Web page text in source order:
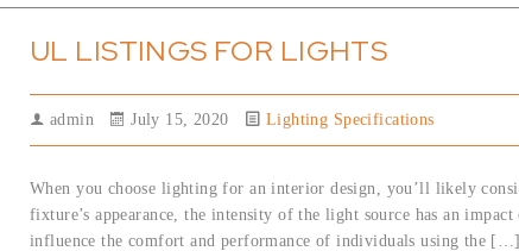
UL LISTINGS FOR LIGHTS
admin July 15, 2020 Lighting Specifications
When you choose lighting for an interior design, you’ll likely
fixture’s appearance, the intensity of the light source has an
influence the comfort and performance of individuals using the […]